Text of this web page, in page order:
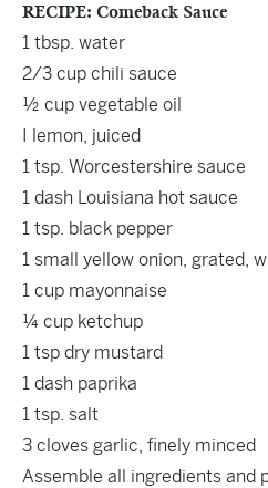
RECIPE: Comeback Sauce
1 tbsp. water
2/3 cup chili sauce
½ cup vegetable oil
I lemon, juiced
1 tsp. Worcestershire sauce
1 dash Louisiana hot sauce
1 tsp. black pepper
1 small yellow onion, grated,
1 cup mayonnaise
¼ cup ketchup
1 tsp dry mustard
1 dash paprika
1 tsp. salt
3 cloves garlic, finely minced
Assemble all ingredients and